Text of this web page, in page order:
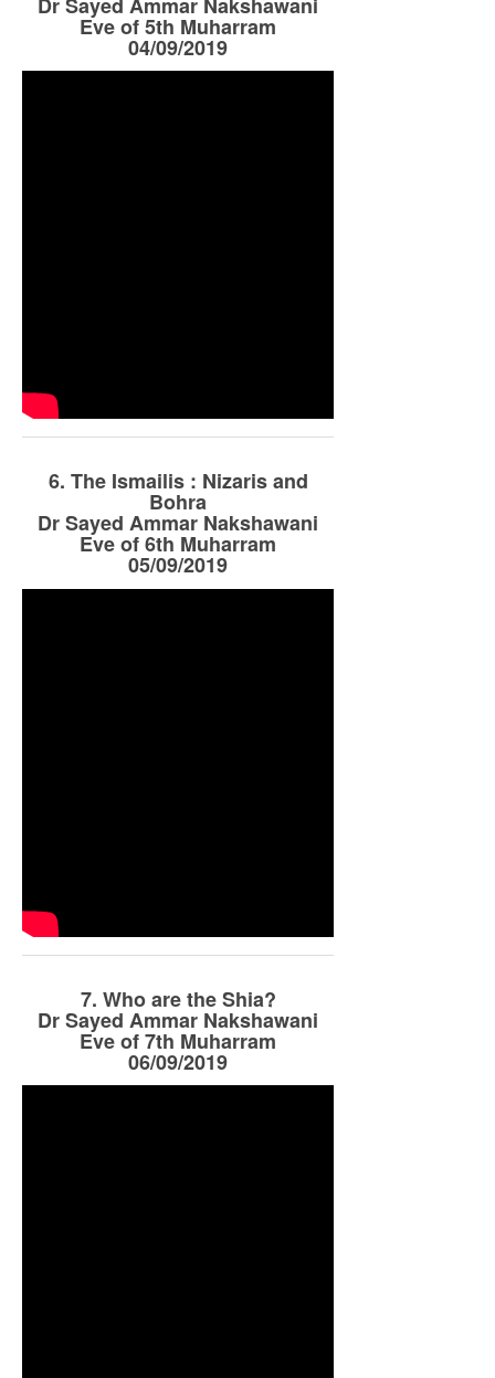
Dr Sayed Ammar Nakshawani
Eve of 5th Muharram
04/09/2019
6. The Ismailis : Nizaris and
Bohra
Dr Sayed Ammar Nakshawani
Eve of 6th Muharram
05/09/2019
7. Who are the Shia?
Dr Sayed Ammar Nakshawani
Eve of 7th Muharram
06/09/2019